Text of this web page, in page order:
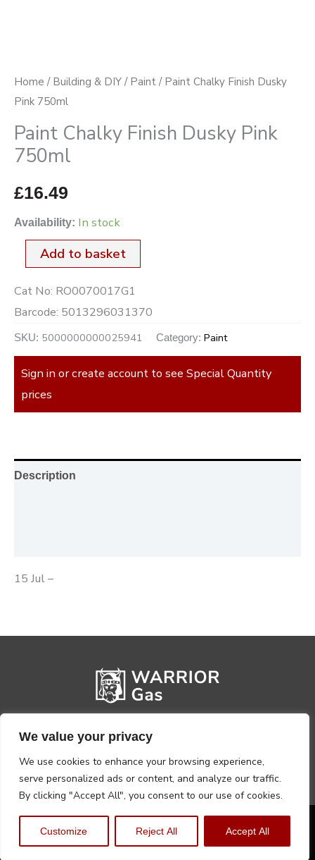
We value your privacy
We use cookies to enhance your browsing experience,
serve personalized ads or content, and analyze our traffic.
By clicking "Accept All", you consent to our use of cookies.
Customize Reject All Accept All
Home / Building & DIY / Paint / Paint Chalky Finish Dusky
Pink 750ml
Paint Chalky Finish Dusky Pink
750ml
£16.49
Availability: In stock
Add to basket
Cat No: RO0070017G1
Barcode: 5013296031370
SKU: 5000000000025941 Category: Paint
Sign in or create account to see Special Quantity
prices
Description
15 Jul –
Privacy PolicyTerms, Conditions & Returns
Copyright @2026 Warrior Warehouse